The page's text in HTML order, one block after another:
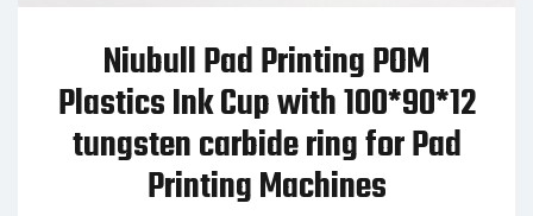
Niubull Pad Printing POM
Plastics Ink Cup with 100*90*12
tungsten carbide ring for Pad
Printing Machines